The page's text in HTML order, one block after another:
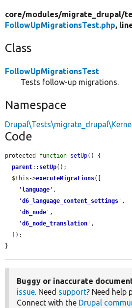
core/modules/migrate_drupal/
FollowUpMigrationsTest.php,
Class
FollowUpMigrationsTest
Tests follow-up migrations.
Namespace
Code
protected function setUp() {
parent:: setUp();
$this ->executeMigrations([
' language ' ,
'd6_language_content_settings ' ,
'd6_node ' ,
'd6_node_translation ' ,
}
Buggy or inaccurate
issue. Need support? Need help
Connect with the Drupal